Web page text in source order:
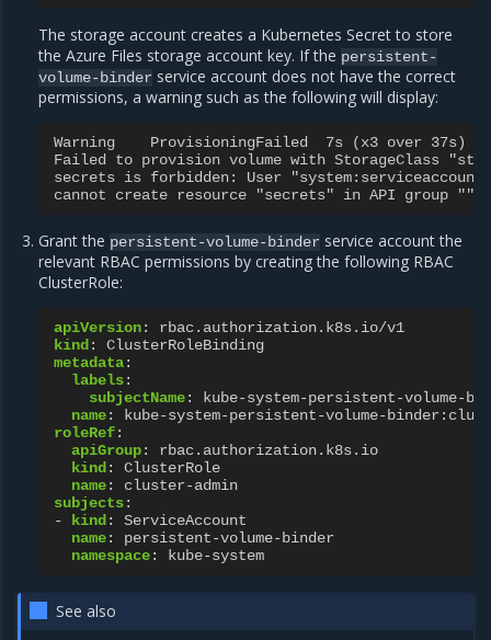
The storage account creates a Kubernetes Secret to store
the Azure Files storage account key. If the persistent-
volume-binder service account does not have the correct
permissions, a warning such as the following will display:
Warning    ProvisioningFailed  7s (x3 over 37s)
Failed to provision volume with StorageClass
secrets is forbidden: User
cannot create resource "secrets" in API group ""
Grant the persistent-volume-binder service account the
relevant RBAC permissions by creating the following RBAC
ClusterRole:
apiVersion:
rbac.authorization.k8s.io/v1
kind:
ClusterRoleBinding
metadata:
labels:
subjectName:
kube-system-persistent-volume-
name:
kube-system-persistent-volume-
roleRef:
apiGroup:
rbac.authorization.k8s.io
kind:
ClusterRole
name:
cluster-admin
subjects:
-
kind:
ServiceAccount
name:
persistent-volume-binder
namespace: kube-system
See also